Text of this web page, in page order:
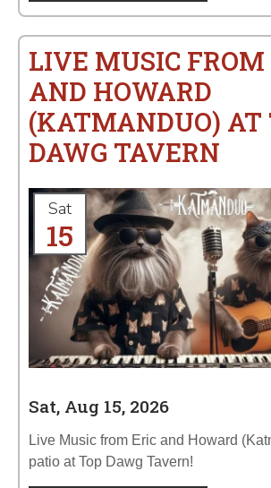
LIVE MUSIC FROM
AND HOWARD
(KATMANDUO) AT
DAWG TAVERN
Sat
15
Sat, Aug 15, 2026
Live Music from Eric and Howard
patio at Top Dawg Tavern!